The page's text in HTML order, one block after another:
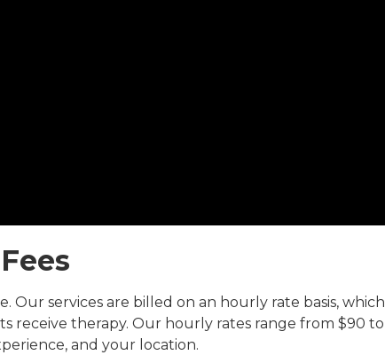
services are billed on an hourly rate basis, which
receive therapy. Our hourly rates range from $90 to
and your location.